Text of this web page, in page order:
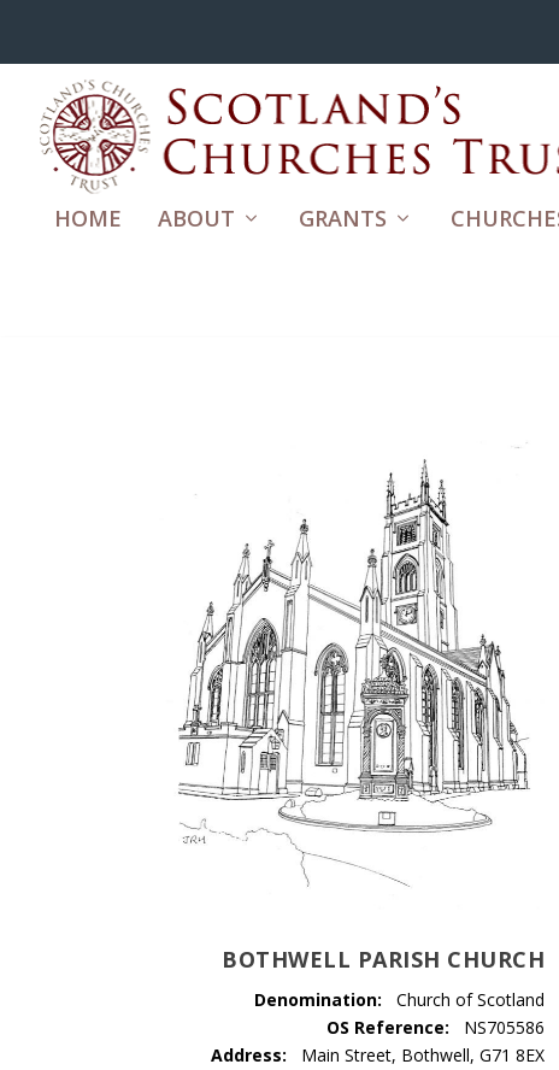
HOME ABOUT GRANTS
BOTHWELL PARISH CHURCH
Denomination: Church of Scotland
OS Reference: NS705586
Address: Main Street, Bothwell, G71 8EX